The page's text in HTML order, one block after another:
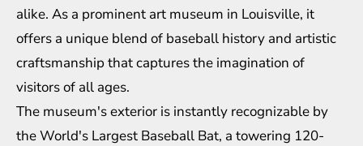
alike. As a prominent art museum in Louisville, it
offers a unique blend of baseball history and artistic
craftsmanship that captures the imagination of
visitors of all ages.
The museum's exterior is instantly recognizable by
the World's Largest Baseball Bat, a towering 120-